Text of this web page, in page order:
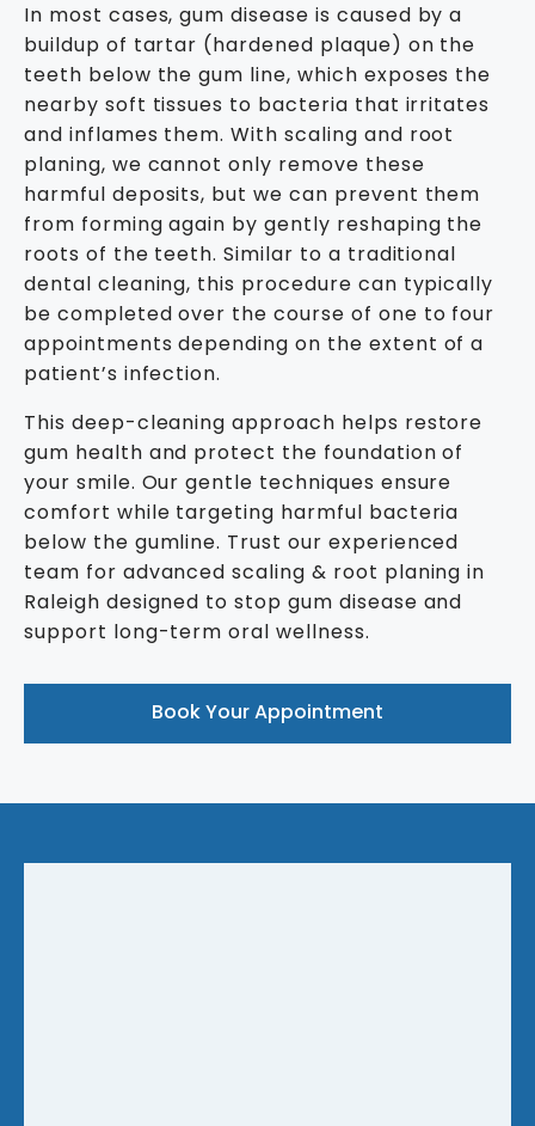
In most cases, gum disease is caused by a
buildup of tartar (hardened plaque) on the
teeth below the gum line, which exposes the
nearby soft tissues to bacteria that irritates
and inflames them. With scaling and root
planing, we cannot only remove these
harmful deposits, but we can prevent them
from forming again by gently reshaping the
roots of the teeth. Similar to a traditional
dental cleaning, this procedure can typically
be completed over the course of one to four
appointments depending on the extent of a
patient’s infection.
This deep-cleaning approach helps restore
gum health and protect the foundation of
your smile. Our gentle techniques ensure
comfort while targeting harmful bacteria
below the gumline. Trust our experienced
team for advanced scaling & root planing in
Raleigh designed to stop gum disease and
support long-term oral wellness.
Book Your Appointment